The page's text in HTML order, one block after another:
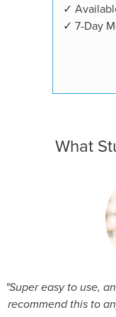
✓
✓ 7-Day
What
"Super easy to use,
recommend this to